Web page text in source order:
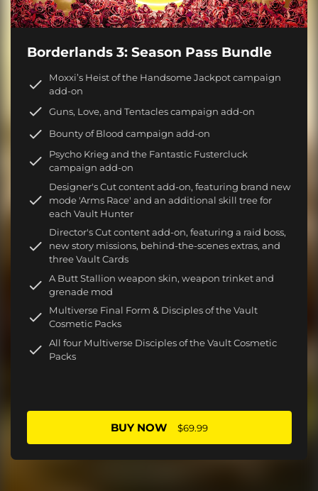
Borderlands 3: Season Pass Bundle
Moxxi’s Heist of the Handsome Jackpot campaign
add-on
Guns, Love, and Tentacles campaign add-on
Bounty of Blood campaign add-on
Psycho Krieg and the Fantastic Fustercluck
campaign add-on
Designer's Cut content add-on, featuring brand new
mode 'Arms Race' and an additional skill tree for
each Vault Hunter
Director's Cut content add-on, featuring a raid boss,
new story missions, behind-the-scenes extras, and
three Vault Cards
A Butt Stallion weapon skin, weapon trinket and
grenade mod
Multiverse Final Form & Disciples of the Vault
Cosmetic Packs
All four Multiverse Disciples of the Vault Cosmetic
Packs
BUY NOW $69.99